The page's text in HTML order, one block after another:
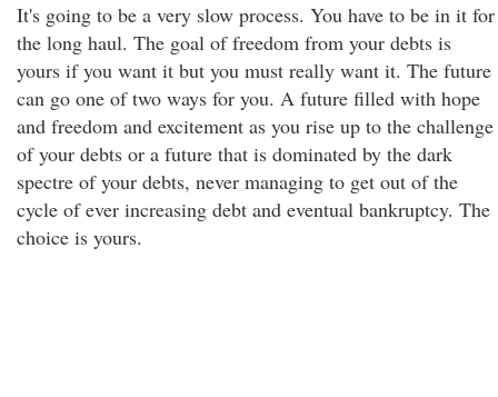
It's going to be a very slow process. You have to be in it for
the long haul. The goal of freedom from your debts is
yours if you want it but you must really want it. The future
can go one of two ways for you. A future filled with hope
and freedom and excitement as you rise up to the challenge
of your debts or a future that is dominated by the dark
spectre of your debts, never managing to get out of the
cycle of ever increasing debt and eventual bankruptcy. The
choice is yours.